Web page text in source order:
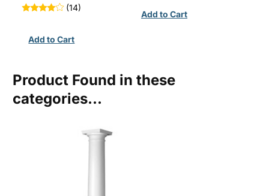
(14)
Product Found in these
categories...